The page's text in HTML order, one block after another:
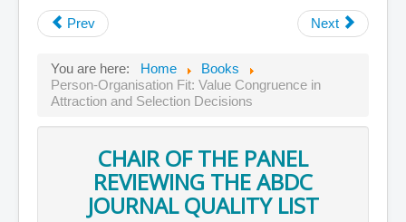
Prev Next
You are here: Home
Books
Person-Organisation Fit: Value Congruence in
Attraction and Selection Decisions
CHAIR OF THE PANEL
REVIEWING THE ABDC
JOURNAL QUALITY LIST